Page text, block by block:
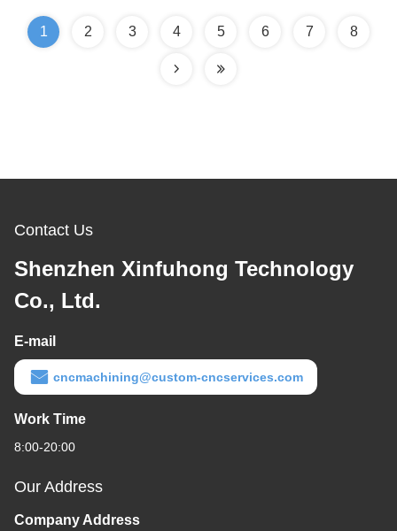
1 2 3 4 5 6 7 8
Contact Us
Shenzhen Xinfuhong Technology
Co., Ltd.
E-mail
cncmachining@custom-cncservices.com
Work Time
8:00-20:00
Our Address
Company Address